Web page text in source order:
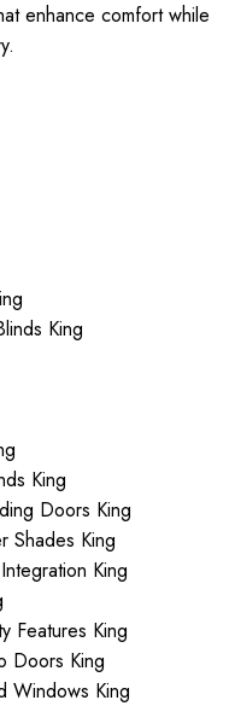
enhance comfort while
King
King
Doors King
Shades King
King
Features King
Doors King
Windows King